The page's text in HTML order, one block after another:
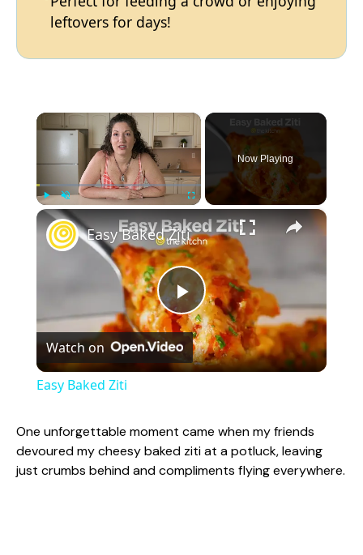
leftovers for days!
×
Play Unmute
Now Playing
×
P
l
y
Easy Baked Ziti
Watch on
Easy Baked Ziti
One unforgettable moment came when my friends
devoured my cheesy baked ziti at a potluck, leaving
just crumbs behind and compliments flying everywhere.